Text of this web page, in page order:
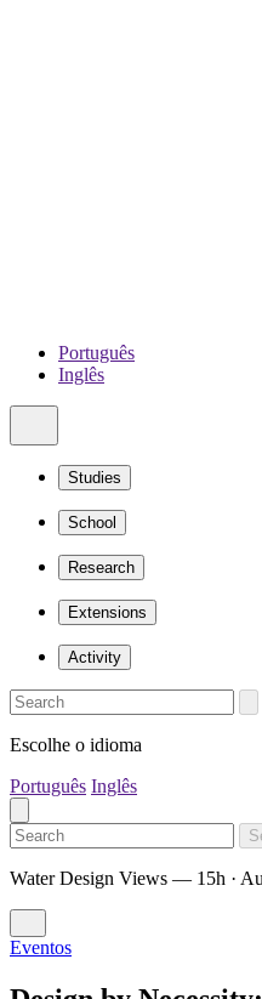
Português
Inglês
Studies
School
Research
Extensions
Activity
Escolhe o idioma
Português Inglês
Water Design Views — 15h ·
Eventos